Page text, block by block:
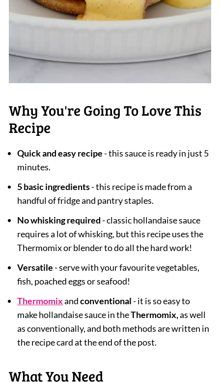
Why You're Going To Love This
Recipe
Quick and easy recipe- this sauce is ready in just 5
minutes.
5 basic ingredients- this recipe is made from a
handful of fridge and pantry staples.
No whisking required- classic hollandaise sauce
requires a lot of whisking, but this recipe uses the
Thermomix or blender to do all the hard work!
Versatile- serve with your favourite vegetables,
fish, poached eggs or seafood!
Thermomixandconventional- it is so easy to
make hollandaise sauce in theThermomix,as well
as conventionally, and both methods are written in
the recipe card at the end of the post.
What You Need